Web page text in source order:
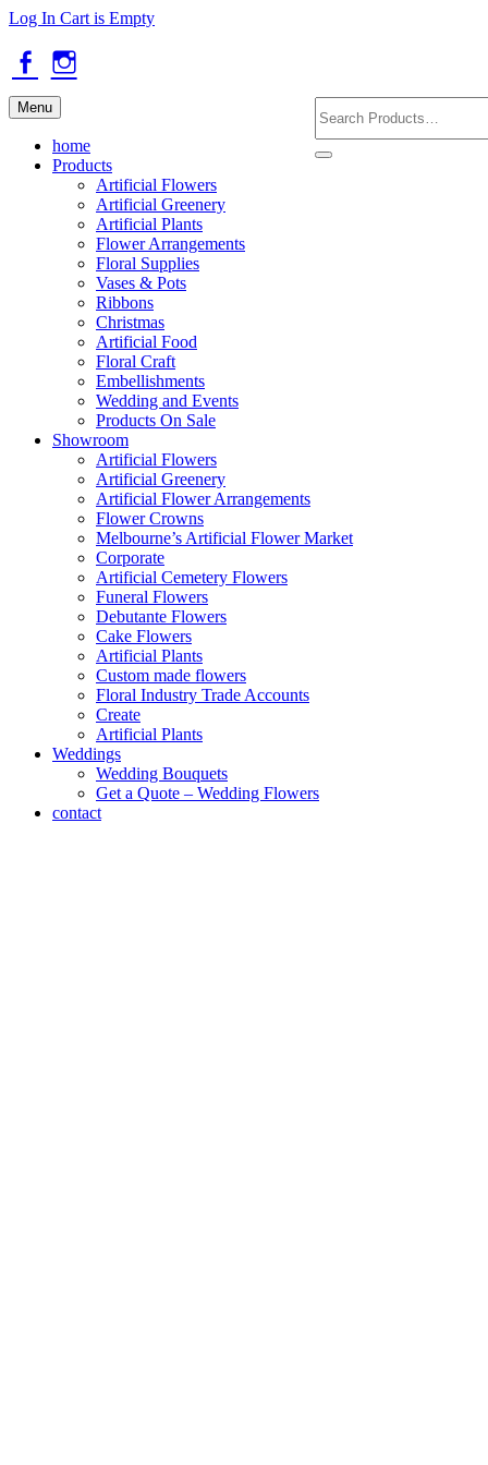
Skip
main
content
Log In Cart is Empty
Facebook
Products
Menu
home
Products
Artificial Flowers
Artificial Greenery
Artificial Plants
Flower Arrangements
Floral Supplies
Vases & Pots
Ribbons
Christmas
Artificial Food
Floral Craft
Embellishments
Wedding and Events
Products On Sale
Showroom
Artificial Flowers
Artificial Greenery
Artificial Flower Arrangements
Flower Crowns
Melbourne’s Artificial Flower Market
Corporate
Artificial Cemetery Flowers
Funeral Flowers
Debutante Flowers
Cake Flowers
Artificial Plants
Custom made flowers
Floral Industry Trade Accounts
Create
Artificial Plants
Weddings
Wedding Bouquets
Get a Quote – Wedding Flowers
contact